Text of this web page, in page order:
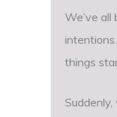
We’ve all
things